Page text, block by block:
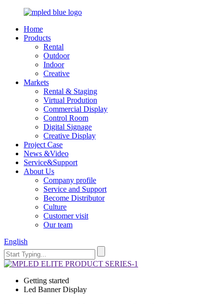
Home
Products
Rental
Outdoor
Indoor
Creative
Markets
Rental & Staging
Virtual Prodution
Commercial Display
Control Room
Digital Signage
Creative Display
Project Case
News &Video
Service&Support
About Us
Company profile
Service and Support
Become Distributor
Culture
Customer visit
Our team
English
Getting started
Led Banner Display